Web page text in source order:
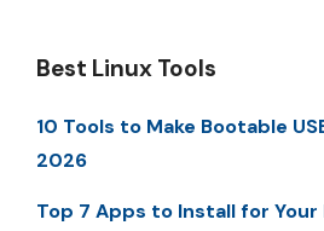
Best Linux Tools
10 Tools to Make Bootable
2026
Top 7 Apps to Install for